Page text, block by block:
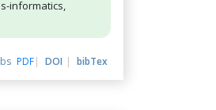
informatics,
PDF DOI bibTex